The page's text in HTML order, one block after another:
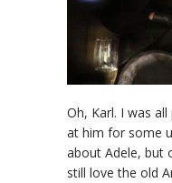
Oh, Karl. I was
at him for some
about Adele, but
still love the old